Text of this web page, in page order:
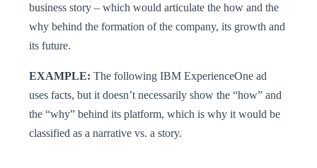
business story – which would articulate the how and the
why behind the formation of the company, its growth and
its future.
EXAMPLE: The following IBM ExperienceOne ad
uses facts, but it doesn’t necessarily show the “how” and
the “why” behind its platform, which is why it would be
classified as a narrative vs. a story.